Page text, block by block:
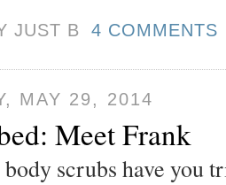
JUST B 4 COMMENTS
MAY 29, 2014
Meet Frank
scrubs have you